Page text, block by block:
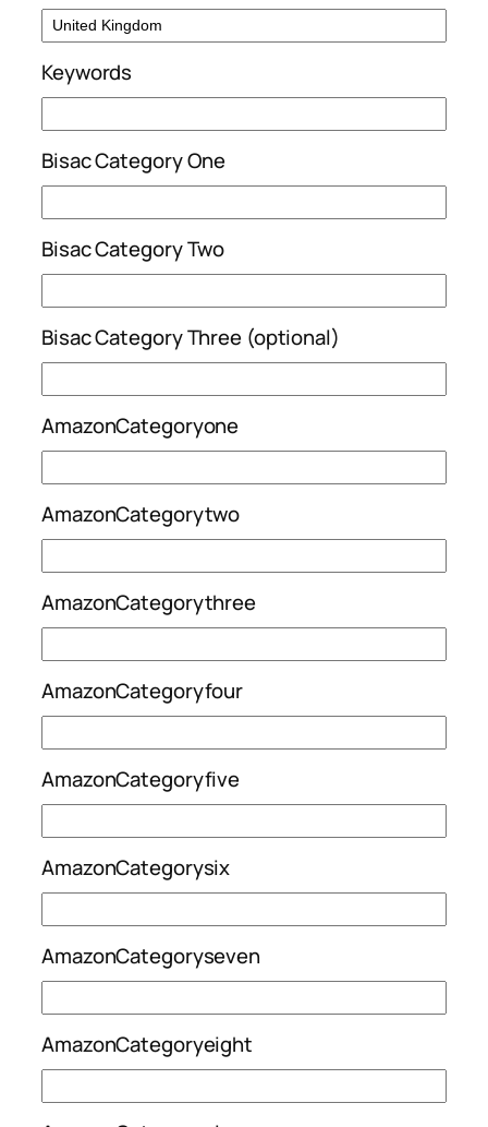
Keywords
Bisac Category One
Bisac Category Two
Bisac Category Three (optional)
AmazonCategoryone
AmazonCategorytwo
AmazonCategorythree
AmazonCategoryfour
AmazonCategoryfive
AmazonCategorysix
AmazonCategoryseven
AmazonCategoryeight